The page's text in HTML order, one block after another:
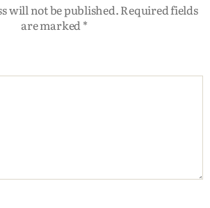
will not be published.Required fields
are marked*